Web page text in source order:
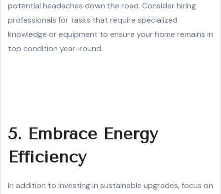
potential headaches down the road. Consider hiring
professionals for tasks that require specialized
knowledge or equipment to ensure your home remains in
top condition year-round.
5. Embrace Energy
Efficiency
In addition to investing in sustainable upgrades, focus on